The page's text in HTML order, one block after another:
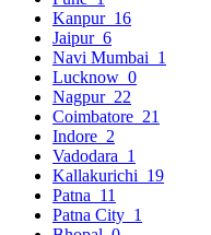
Kanpur 16
Jaipur 6
Navi Mumbai 1
Lucknow 0
Nagpur 22
Coimbatore 21
Indore 2
Vadodara 1
Kallakurichi 19
Patna 11
Patna City 1